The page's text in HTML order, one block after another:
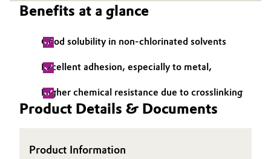
Oil & Gas, Petrochemicals
Pharma & Biopharma
Benefits at a glance
Good solubility in non-chlorinated solvents
Excellent adhesion, especially to metal,
Higher chemical resistance due to crosslinking
Product Details & Documents
Product Information